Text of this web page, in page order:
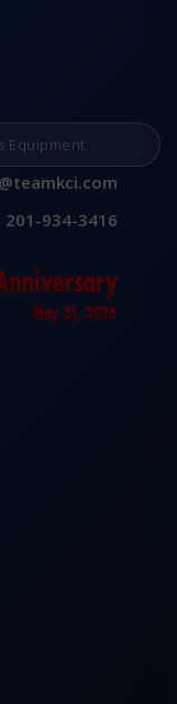
Equipment
201-934-3416